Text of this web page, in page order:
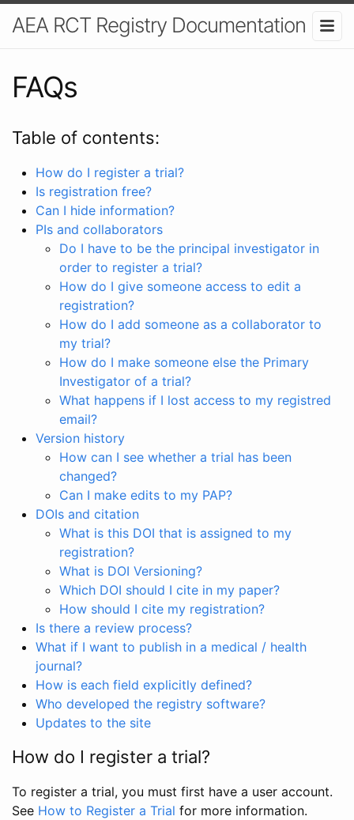
AEA RCT Registry Documentation
FAQs
Table of contents:
How do I register a trial?
Is registration free?
Can I hide information?
PIs and collaborators
Do I have to be the principal investigator in
order to register a trial?
How do I give someone access to edit a
registration?
How do I add someone as a collaborator to
my trial?
How do I make someone else the Primary
Investigator of a trial?
What happens if I lost access to my registred
email?
Version history
How can I see whether a trial has been
changed?
Can I make edits to my PAP?
DOIs and citation
What is this DOI that is assigned to my
registration?
What is DOI Versioning?
Which DOI should I cite in my paper?
How should I cite my registration?
Is there a review process?
What if I want to publish in a medical / health
journal?
How is each field explicitly defined?
Who developed the registry software?
Updates to the site
How do I register a trial?
To register a trial, you must first have a user account.
See How to Register a Trial for more information.